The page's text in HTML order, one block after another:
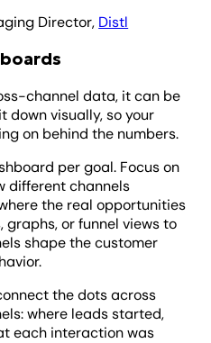
Director, Distl
channel data, it can be
down visually, so your
on behind the numbers.
per goal. Focus on
different channels
the real opportunities
graphs, or funnel views to
shape the customer
the dots across
where leads started,
each interaction was